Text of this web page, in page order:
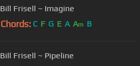
Bill Frisell ~ Imagine
Chords: C F G E A Am B
Bill Frisell ~ Pipeline